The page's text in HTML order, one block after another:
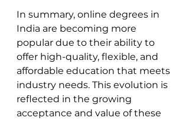
In summary, online degrees in
India are becoming more
popular due to their ability to
offer high-quality, flexible, and
affordable education that meets
industry needs. This evolution is
reflected in the growing
acceptance and value of these